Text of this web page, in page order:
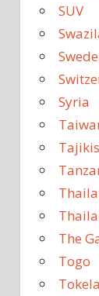
SUV
Syria
The
Togo